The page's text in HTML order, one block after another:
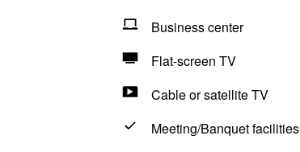
Business center
Flat-screen TV
Cable or satellite TV
Meeting/Banquet facilities